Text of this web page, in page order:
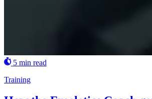
5 min read
Training